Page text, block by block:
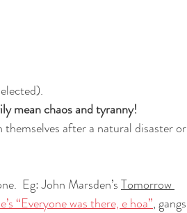
mean chaos and tyranny!
after a natural disaster or
Eg: John Marsden’s Tomorrow
“Everyone was there, e hoa”, gangs